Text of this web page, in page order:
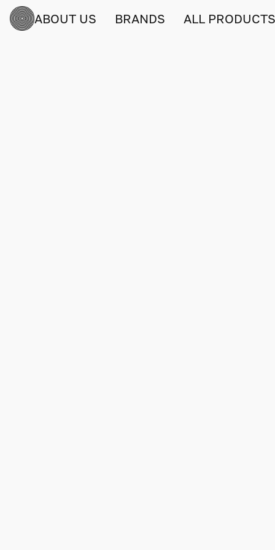
ABOUT US BRANDS ALL